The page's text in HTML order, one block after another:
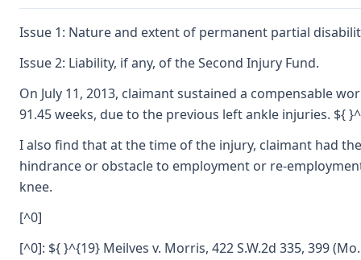
Issue 1: Nature and extent of permanent partial
Issue 2: Liability, if any, of the Second Injury Fund.
On July 11, 2013, claimant sustained a compensable
91.45 weeks, due to the previous left ankle injuries. ${
I also find that at the time of the injury, claimant had
hindrance or obstacle to employment or re-
knee.
[^0]
[^0]: ${ }^{19} Meilves v. Morris, 422 S.W.2d 335, 399